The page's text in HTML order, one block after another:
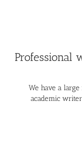
Professional
We have a
academic